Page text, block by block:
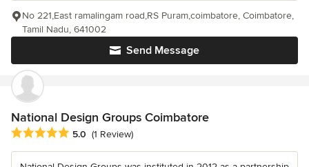
Send Message
No 221,East ramalingam road,RS Puram,coimbatore, Coimbatore,
Tamil Nadu, 641002
National Design Groups Coimbatore
Average rating: 5 out of 5 stars
5.0 (1 Review)